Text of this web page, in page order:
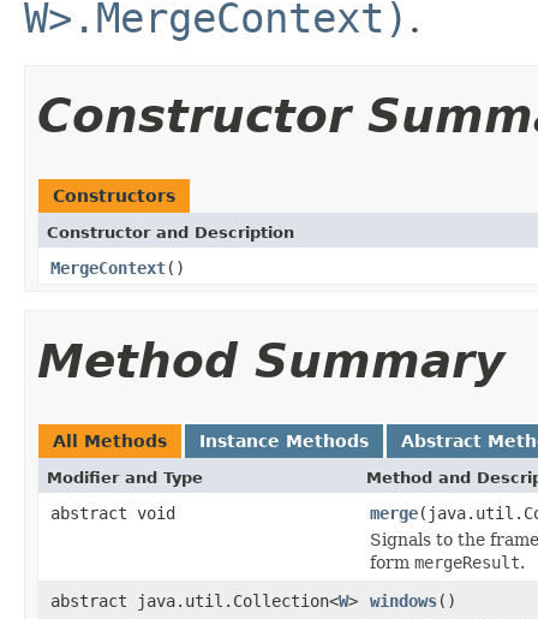
W>.MergeContext) .
Constructor
Constructors
Constructor and Description
MergeContext()
Method Summary
All Methods Instance Methods Abstract
Modifier and Type Method and
abstract void merge
Signals to the
form mergeResult.
abstract java.util.Collection<W> windows()